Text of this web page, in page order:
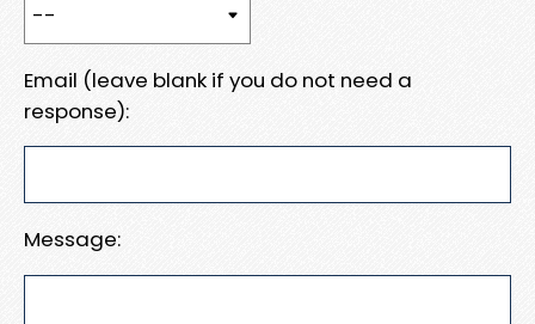
Email (leave blank if you do not need a
response):
Message: